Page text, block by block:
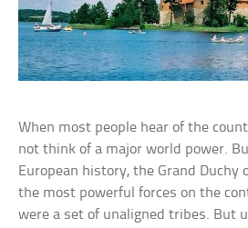
When most people hear of the
not think of a major world power.
European history, the Grand Duchy
the most powerful forces on the
were a set of unaligned tribes. But